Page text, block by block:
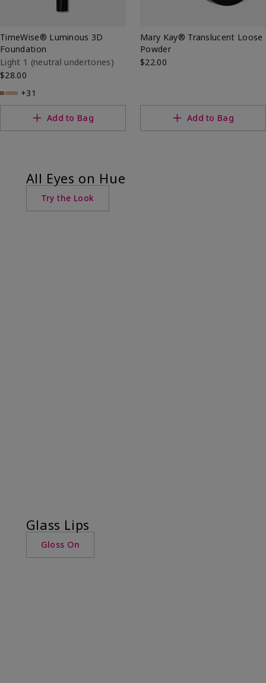
TimeWise® Luminous 3D
Foundation
Light 1​ (neutral undertones)
$28.00
+31
Add to Bag
Mary Kay® Translucent Loose
Powder
$22.00
Add to Bag
All Eyes on Hue
Try the Look
Glass Lips
Gloss On